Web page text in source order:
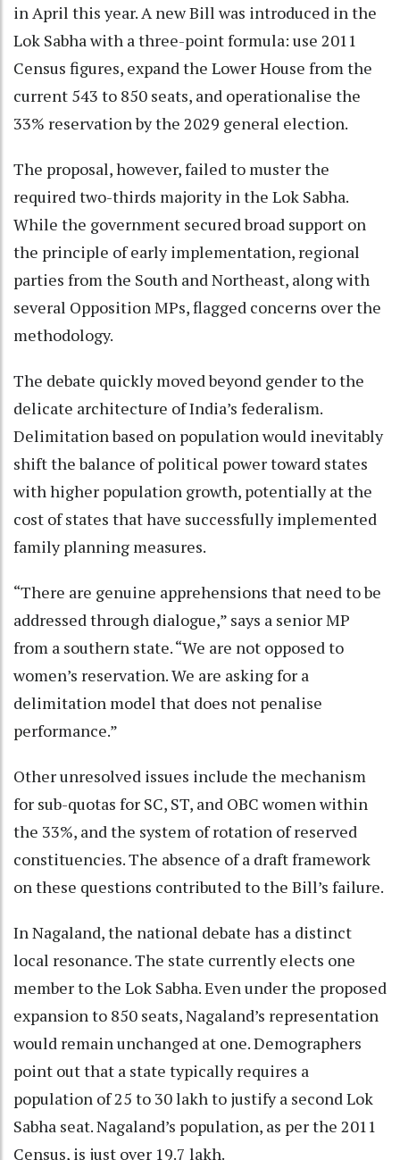
in April this year. A new Bill was introduced in the
Lok Sabha with a three-point formula: use 2011
Census figures, expand the Lower House from the
current 543 to 850 seats, and operationalise the
33% reservation by the 2029 general election.
The proposal, however, failed to muster the
required two-thirds majority in the Lok Sabha.
While the government secured broad support on
the principle of early implementation, regional
parties from the South and Northeast, along with
several Opposition MPs, flagged concerns over the
methodology.
The debate quickly moved beyond gender to the
delicate architecture of India’s federalism.
Delimitation based on population would inevitably
shift the balance of political power toward states
with higher population growth, potentially at the
cost of states that have successfully implemented
family planning measures.
“There are genuine apprehensions that need to be
addressed through dialogue,” says a senior MP
from a southern state. “We are not opposed to
women’s reservation. We are asking for a
delimitation model that does not penalise
performance.”
Other unresolved issues include the mechanism
for sub-quotas for SC, ST, and OBC women within
the 33%, and the system of rotation of reserved
constituencies. The absence of a draft framework
on these questions contributed to the Bill’s failure.
In Nagaland, the national debate has a distinct
local resonance. The state currently elects one
member to the Lok Sabha. Even under the proposed
expansion to 850 seats, Nagaland’s representation
would remain unchanged at one. Demographers
point out that a state typically requires a
population of 25 to 30 lakh to justify a second Lok
Sabha seat. Nagaland’s population, as per the 2011
Census, is just over 19.7 lakh.